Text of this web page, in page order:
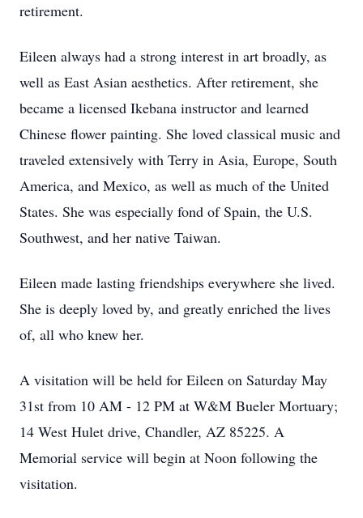
retirement.
Eileen always had a strong interest in art broadly, as
well as East Asian aesthetics. After retirement, she
became a licensed Ikebana instructor and learned
Chinese flower painting. She loved classical music and
traveled extensively with Terry in Asia, Europe, South
America, and Mexico, as well as much of the United
States. She was especially fond of Spain, the U.S.
Southwest, and her native Taiwan.
Eileen made lasting friendships everywhere she lived.
She is deeply loved by, and greatly enriched the lives
of, all who knew her.
A visitation will be held for Eileen on Saturday May
31st from 10 AM - 12 PM at W&M Bueler Mortuary;
14 West Hulet drive, Chandler, AZ 85225. A
Memorial service will begin at Noon following the
visitation.